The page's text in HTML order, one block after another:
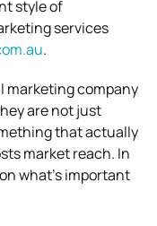
style of
services
.
marketing company
are not just
that actually
market reach. In
what’s important